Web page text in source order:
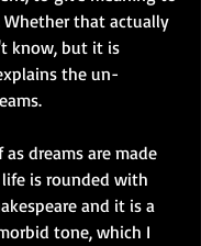
Whether that actually
know, but it is
the un-
dreams are made
is rounded with
and it is a
tone, which I